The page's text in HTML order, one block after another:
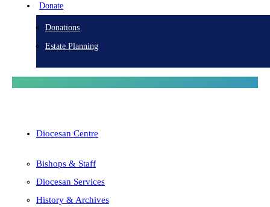
Donate
Donations
Estate Planning
Diocesan Centre
Bishops & Staff
Diocesan Services
History & Archives